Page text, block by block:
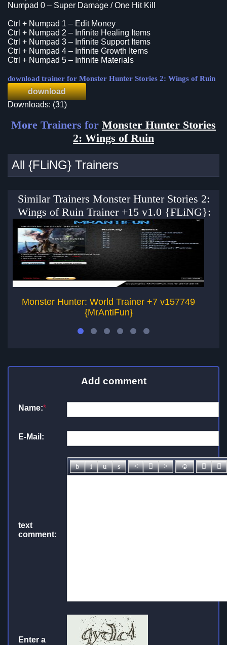
Numpad 0 – Super Damage / One Hit Kill
Ctrl + Numpad 1 – Edit Money
Ctrl + Numpad 2 – Infinite Healing Items
Ctrl + Numpad 3 – Infinite Support Items
Ctrl + Numpad 4 – Infinite Growth Items
Ctrl + Numpad 5 – Infinite Materials
download trainer for Monster Hunter Stories 2: Wings of Ruin
download
Downloads: (31)
More Trainers for Monster Hunter Stories
2: Wings of Ruin
All {FLiNG} Trainers
Similar Trainers Monster Hunter Stories 2:
Wings of Ruin Trainer +15 v1.0 {FLiNG}:
Monster Hunter: World Trainer +7 v157749
{MrAntiFun}
Add comment
Name:*
E-Mail:
text
comment:
Enter a